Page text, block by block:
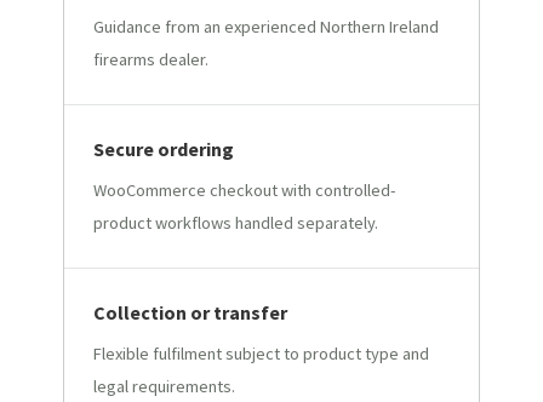
Guidance from an experienced Northern Ireland
firearms dealer.
Secure ordering
WooCommerce checkout with controlled-
product workflows handled separately.
Collection or transfer
Flexible fulfilment subject to product type and
legal requirements.